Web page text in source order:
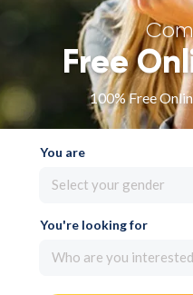
Free
100% Free
You are
Select your gender
You're looking for
Who are you